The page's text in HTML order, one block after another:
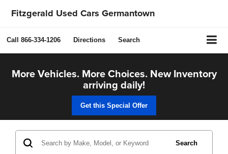
Fitzgerald Used Cars Germantown
Call 866-334-1206 Directions Search
More Vehicles. More Choices. New Inventory
arriving daily!
Get this Special Offer
Search